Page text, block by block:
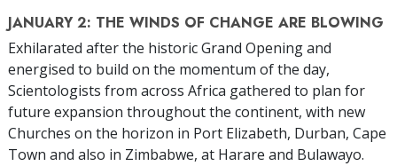
JANUARY 2: THE WINDS OF CHANGE ARE BLOWING
Exhilarated after the historic Grand Opening and
energised to build on the momentum of the day,
Scientologists from across Africa gathered to plan for
future expansion throughout the continent, with new
Churches on the horizon in Port Elizabeth, Durban, Cape
Town and also in Zimbabwe, at Harare and Bulawayo.